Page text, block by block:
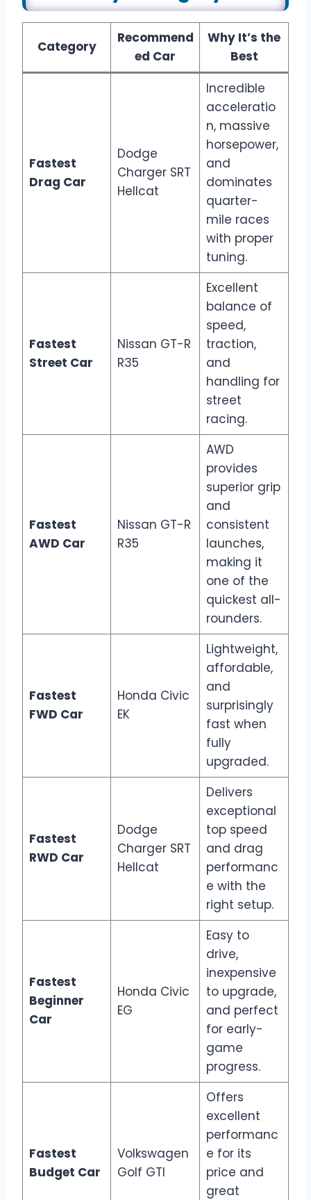
Category
Recommend
ed Car
Why It’s the
Best
Fastest
Drag Car
Dodge
Charger SRT
Hellcat
Incredible
acceleratio
n, massive
horsepower,
and
dominates
quarter-
mile races
with proper
tuning.
Fastest
Street Car
Nissan GT-R
R35
Excellent
balance of
speed,
traction,
and
handling for
street
racing.
Fastest
AWD Car
Nissan GT-R
R35
AWD
provides
superior grip
and
consistent
launches,
making it
one of the
quickest all-
rounders.
Fastest
FWD Car
Honda Civic
EK
Lightweight,
affordable,
and
surprisingly
fast when
fully
upgraded.
Fastest
RWD Car
Dodge
Charger SRT
Hellcat
Delivers
exceptional
top speed
and drag
performanc
e with the
right setup.
Fastest
Beginner
Car
Honda Civic
EG
Easy to
drive,
inexpensive
to upgrade,
and perfect
for early-
game
progress.
Fastest
Budget Car
Volkswagen
Golf GTI
Offers
excellent
performanc
e for its
price and
great